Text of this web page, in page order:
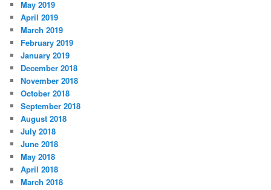
May 2019
April 2019
March 2019
February 2019
January 2019
December 2018
November 2018
October 2018
September 2018
August 2018
July 2018
June 2018
May 2018
April 2018
March 2018